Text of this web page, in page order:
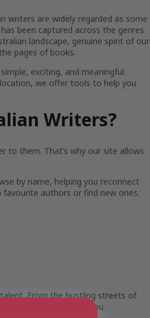
writers are widely regarded as some
been captured across the genres
landscape, genuine spirit of our
pages of books.
exciting, and meaningful.
we offer tools to help you
Writers?
to them. That’s why our site allows
by name, helping you reconnect
favourite authors or find new ones.
From the bustling streets of
writers move you.